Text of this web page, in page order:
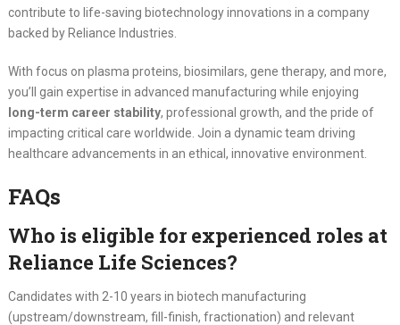
contribute to life-saving biotechnology innovations in a company
backed by Reliance Industries.
With focus on plasma proteins, biosimilars, gene therapy, and more,
you’ll gain expertise in advanced manufacturing while enjoying
long-term career stability, professional growth, and the pride of
impacting critical care worldwide. Join a dynamic team driving
healthcare advancements in an ethical, innovative environment.
FAQs
Who is eligible for experienced roles at
Reliance Life Sciences?
Candidates with 2-10 years in biotech manufacturing
(upstream/downstream, fill-finish, fractionation) and relevant